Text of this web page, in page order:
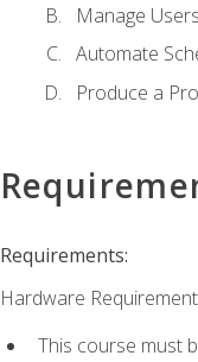
Manage
Automate
Produce a
Requirements:
Hardware
This course must